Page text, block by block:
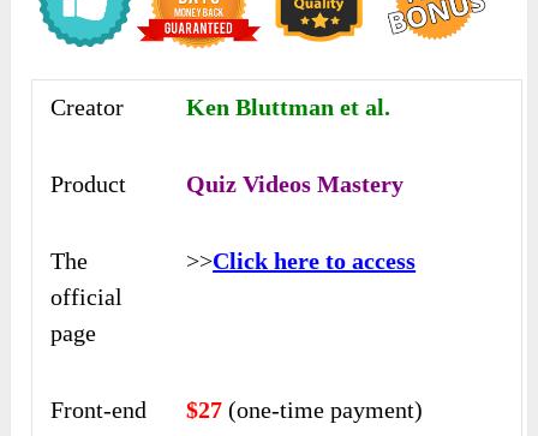
Creator Ken Bluttman et al.
Product Quiz Videos Mastery
The
official
page
>>Click here to access
Front-end
$27 (one-time payment)